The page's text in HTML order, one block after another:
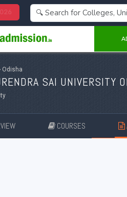
Odisha
SAI UNIVERSITY
COURSES